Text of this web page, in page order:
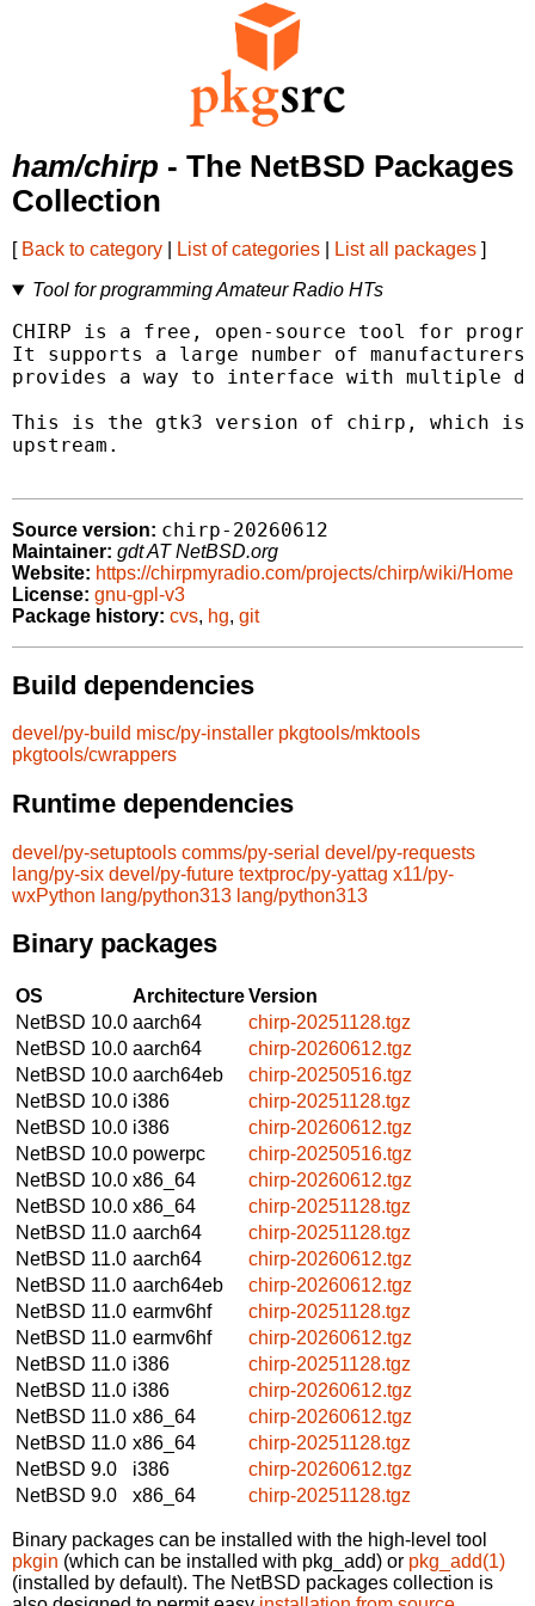
ham/chirp - The NetBSD Packages
Collection
[ Back to category List of categories List all packages ]
Tool for programming Amateur Radio HTs
CHIRP is a free, open-source tool for
It supports a large number of
provides a way to interface with multiple
This is the gtk3 version of chirp, which is
upstream.
Source version: chirp-20260612
Maintainer: gdt AT NetBSD.org
Website: https://chirpmyradio.com/projects/chirp/wiki/Home
License: gnu-gpl-v3
Package history: cvs, hg, git
Build dependencies
devel/py-build misc/py-installer pkgtools/mktools
pkgtools/cwrappers
Runtime dependencies
devel/py-setuptools comms/py-serial devel/py-requests
lang/py-six devel/py-future textproc/py-yattag x11/py-
wxPython lang/python313 lang/python313
Binary packages
OS ArchitectureVersion
NetBSD 10.0 aarch64
chirp-20251128.tgz
NetBSD 10.0 aarch64
chirp-20260612.tgz
NetBSD 10.0 aarch64eb
chirp-20250516.tgz
NetBSD 10.0 i386
chirp-20251128.tgz
NetBSD 10.0 i386
chirp-20260612.tgz
NetBSD 10.0 powerpc
chirp-20250516.tgz
NetBSD 10.0 x86_64
chirp-20260612.tgz
NetBSD 10.0 x86_64
chirp-20251128.tgz
NetBSD 11.0 aarch64
chirp-20251128.tgz
NetBSD 11.0 aarch64
chirp-20260612.tgz
NetBSD 11.0 aarch64eb
chirp-20260612.tgz
NetBSD 11.0 earmv6hf
chirp-20251128.tgz
NetBSD 11.0 earmv6hf
chirp-20260612.tgz
NetBSD 11.0 i386
chirp-20251128.tgz
NetBSD 11.0 i386
chirp-20260612.tgz
NetBSD 11.0 x86_64
chirp-20260612.tgz
NetBSD 11.0 x86_64
chirp-20251128.tgz
NetBSD 9.0
i386
chirp-20260612.tgz
NetBSD 9.0
x86_64 chirp-20251128.tgz
Binary packages can be installed with the high-level tool
pkgin (which can be installed with pkg_add) or pkg_add(1)
(installed by default). The NetBSD packages collection is